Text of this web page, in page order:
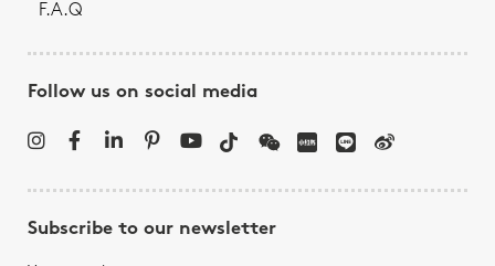
F.A.Q
Follow us on social media
Subscribe to our newsletter